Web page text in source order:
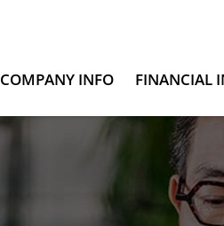
COMPANY INFO FINANCIAL